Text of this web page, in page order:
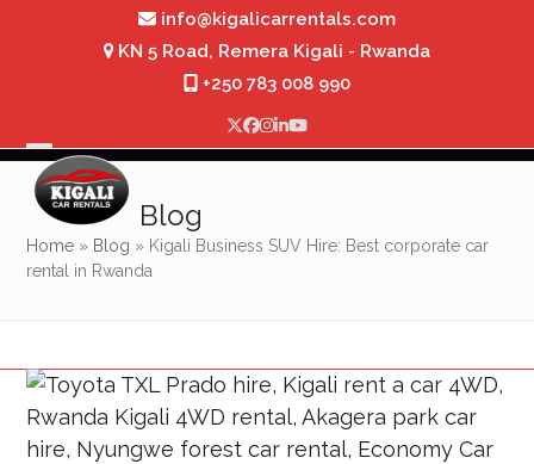
info@kigalicarrentals.com
KN 5 Road, Remera Kigali - Rwanda
+250 783 008 990
Twitter
Facebook
Instagram
LinkedIn
YouTube
Open
mobile
menu
Close
mobile
menu
Blog
Home » Blog » Kigali Business SUV Hire: Best corporate car
rental in Rwanda